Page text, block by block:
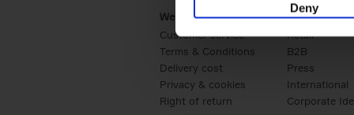
Deny
Webshop
Customer service
Terms & Conditions
Delivery cost
Privacy & cookies
Right of return
Business
Retail
B2B
Press
International
Corporate